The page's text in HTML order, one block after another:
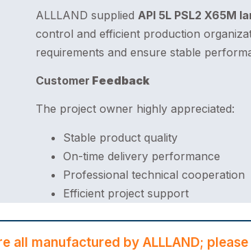
ALLLAND supplied API 5L PSL2 X65M
control and efficient production
requirements and ensure stable
Customer Feedback
The project owner highly appreciated:
Stable product quality
On-time delivery performance
Professional technical cooperation
Efficient project support
all manufactured by ALLLAND; please